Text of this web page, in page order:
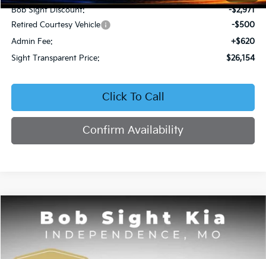
Bob Sight Discount:
-$2,971
Retired Courtesy Vehicle
-$500
Admin Fee:
+$620
Sight Transparent Price:
$26,154
Click To Call
Confirm Availability
Kia K4EX
Price Drop
Bob Sight Independence Kia
BUY FINANCE
Compare Vehicle